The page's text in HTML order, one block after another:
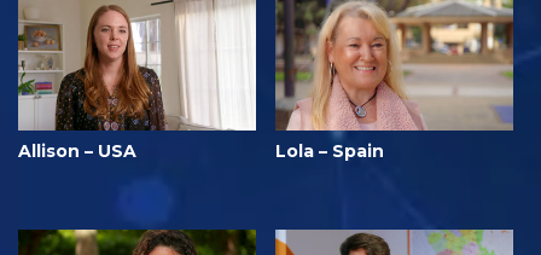
Allison – USA Lola – Spain